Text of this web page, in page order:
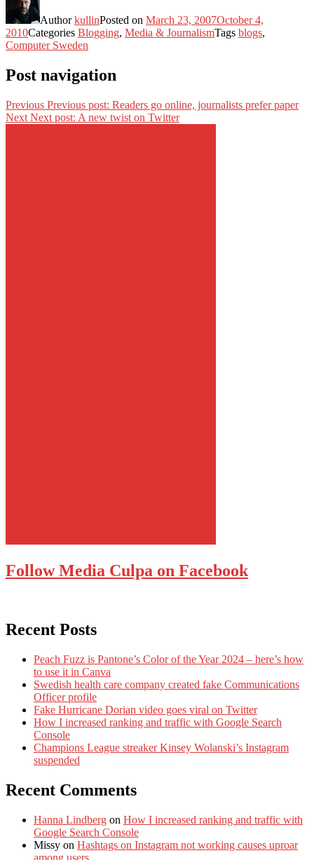
AuthorkullinPosted on March 23, 2007October 4,
2010Categories Blogging, Media & JournalismTags blogs,
Computer Sweden
Post navigation
Previous Previous post: Readers go online, journalists prefer paper
Next Next post: A new twist on Twitter
Follow Media Culpa on Facebook
Recent Posts
Peach Fuzz is Pantone’s Color of the Year 2024 – here’s how
to use it in Canva
Swedish health care company created fake Communications
Officer profile
Fake Hurricane Dorian video goes viral on Twitter
How I increased ranking and traffic with Google Search
Console
Champions League streaker Kinsey Wolanski’s Instagram
suspended
Recent Comments
Hanna Lindberg on How I increased ranking and traffic with
Google Search Console
Missy on Hashtags on Instagram not working causes uproar
among users